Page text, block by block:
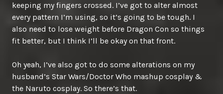
keeping my fingers crossed. I’ve got to alter almost
every pattern I’m using, so it’s going to be tough. I
also need to lose weight before Dragon Con so things
fit better, but I think I’ll be okay on that front.
Oh yeah, I’ve also got to do some alterations on my
husband’s Star Wars/Doctor Who mashup cosplay &
the Naruto cosplay. So there’s that.